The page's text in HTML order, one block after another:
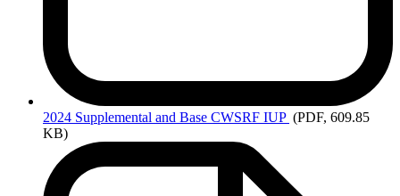
2024 Supplemental and Base CWSRF IUP (PDF, 609.85
KB)